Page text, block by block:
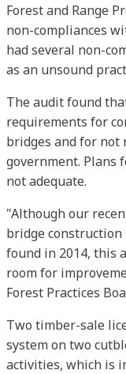
Forest and Range
non-compliances
had several non-
as an unsound
The audit found
requirements for
bridges and for
government. Plans
not adequate.
"Although our
bridge
found in 2014, this
room for
Forest Practices
Two timber-sale
system on two
activities, which is